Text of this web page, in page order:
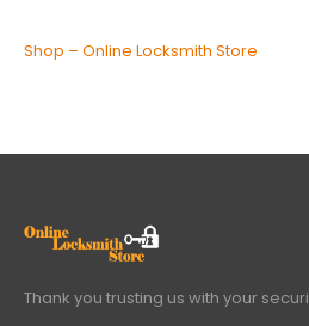
Shop – Online Locksmith Store
Thank you trusting us with your